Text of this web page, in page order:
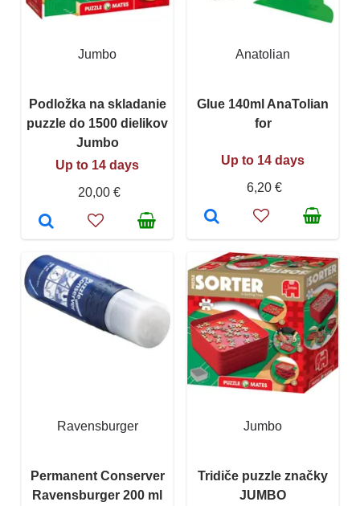
Jumbo
Podložka na skladanie
puzzle do 1500 dielikov
Jumbo
Up to 14 days
20,00 €
Anatolian
Glue 140ml AnaTolian
for
Up to 14 days
6,20 €
Ravensburger
Permanent Conserver
Ravensburger 200 ml
Jumbo
Tridiče puzzle značky
JUMBO